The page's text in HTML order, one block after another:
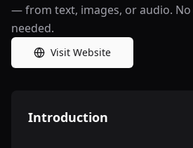
— from text, images, or audio.
needed.
Visit Website
Introduction